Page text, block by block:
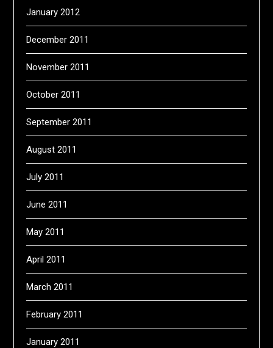
January 2012
December 2011
November 2011
October 2011
September 2011
August 2011
July 2011
June 2011
May 2011
April 2011
March 2011
February 2011
January 2011